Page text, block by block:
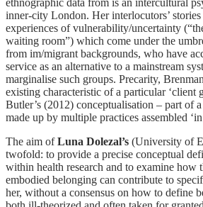
ethnographic data from is an intercultural
inner-city London. Her interlocutors’
experiences of vulnerability/uncertainty
waiting room”) which come under the
from im/migrant backgrounds, who have
service as an alternative to a mainstream
marginalise such groups. Precarity,
existing characteristic of a particular ‘client
Butler’s (2012) conceptualisation – part of
made up by multiple practices assembled ‘in
The aim ofLuna Dolezal’s (University of
twofold: to provide a precise conceptual
within health research and to examine how
embodied belonging can contribute to
her, without a consensus on how to define